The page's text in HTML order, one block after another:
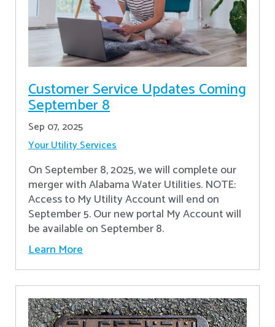
Customer Service Updates Coming
September 8
Sep 07, 2025
Your Utility Services
On September 8, 2025, we will complete our
merger with Alabama Water Utilities. NOTE:
Access to My Utility Account will end on
September 5. Our new portal My Account will
be available on September 8.
Learn More